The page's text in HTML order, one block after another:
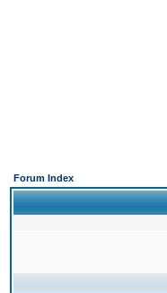
Forum Index